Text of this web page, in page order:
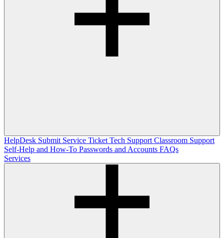
HelpDesk Submit Service Ticket Tech Support Classroom Support
Self-Help and How-To Passwords and Accounts FAQs
Services